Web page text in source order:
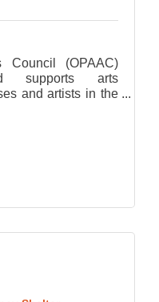
(OPAAC)
supports arts
and artists in the